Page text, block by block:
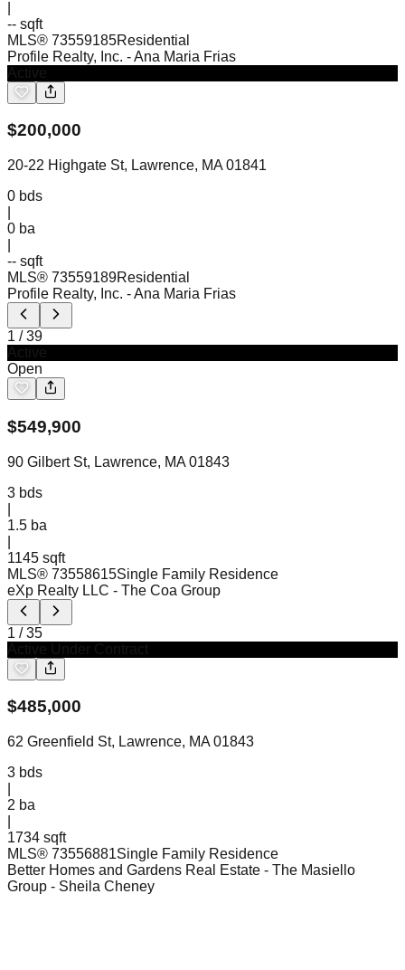
-- sqft
MLS® 73559185Residential
Profile Realty, Inc. - Ana Maria Frias
$200,000
20-22 Highgate St, Lawrence, MA 01841
0 bds
0 ba
-- sqft
MLS® 73559189Residential
Profile Realty, Inc. - Ana Maria Frias
1 /39
Open
$549,900
90 Gilbert St, Lawrence, MA 01843
3 bds
1.5 ba
1145 sqft
MLS® 73558615Single Family Residence
eXp Realty LLC - The Coa Group
1 /35
$485,000
62 Greenfield St, Lawrence, MA 01843
3 bds
2 ba
1734 sqft
MLS® 73556881Single Family Residence
Better Homes and Gardens Real Estate - The Masiello
Group - Sheila Cheney